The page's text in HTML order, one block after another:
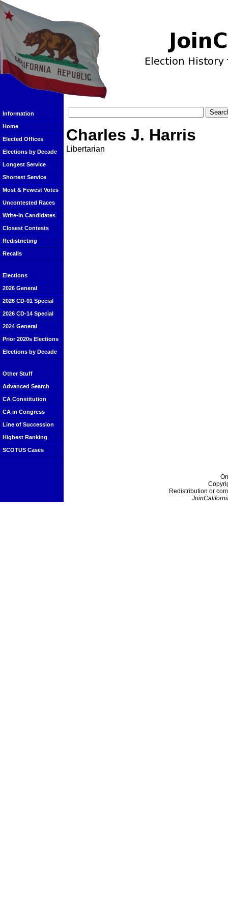
Information
Home
Elected Offices
Elections by Decade
Longest Service
Shortest Service
Most & Fewest Votes
Uncontested Races
Write-In Candidates
Closest Contests
Redistricting
Recalls
Elections
2026 General
2026 CD-01 Special
2026 CD-14 Special
2024 General
Prior 2020s Elections
Elections by Decade
Other Stuff
Advanced Search
CA Constitution
CA in Congress
Line of Succession
Highest Ranking
SCOTUS Cases
Charles J. Harris
Libertarian
Redistribution or